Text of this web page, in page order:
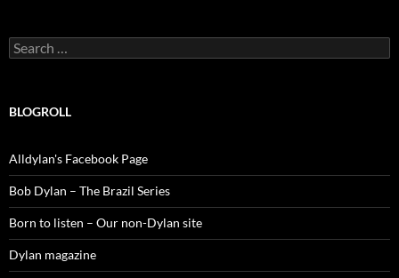
Search
for:
BLOGROLL
Alldylan's Facebook Page
Bob Dylan – The Brazil Series
Born to listen – Our non-Dylan site
Dylan magazine